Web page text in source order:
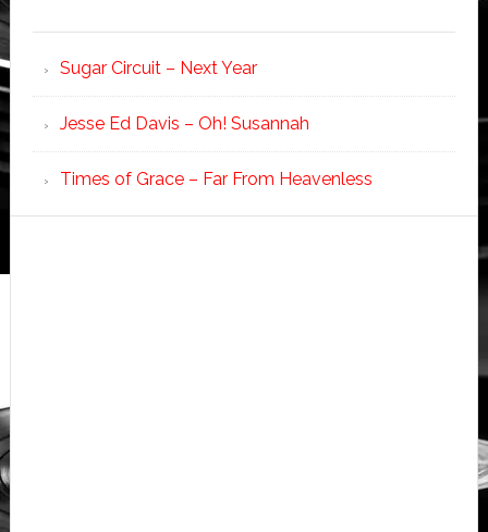
Sugar Circuit – Next Year
Jesse Ed Davis – Oh! Susannah
Times of Grace – Far From Heavenless